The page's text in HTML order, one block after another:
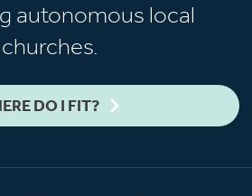
autonomous local
churches.
DO I FIT?